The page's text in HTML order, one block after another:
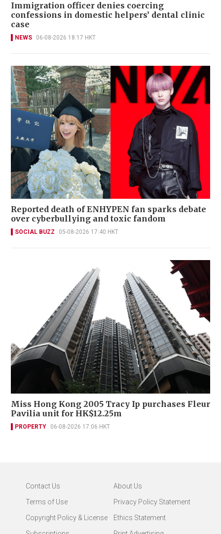
Immigration officer denies coercing
confessions in domestic helpers’ dental clinic
case
NEWS 06-08-2026 18:17 HKT
Reported death of ENHYPEN fan sparks debate
over cyberbullying and toxic fandom
SOCIAL BUZZ 05-08-2026 17:40 HKT
Miss Hong Kong 2005 Tracy Ip purchases Fleur
Pavilia unit for HK$12.25m
PROPERTY 06-08-2026 17:06 HKT
Contact Us
About Us
Terms of Use
Privacy Policy Statement
Copyright Policy & License
Ethics Statement